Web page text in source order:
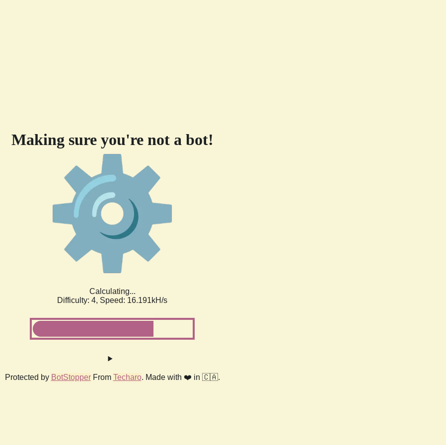
Making sure you're not a bot!
Calculating...
Difficulty: 4, Speed: 18.446kH/s
Protected by BotStopperFrom Techaro. Made with ❤️ in 🇨🇦.